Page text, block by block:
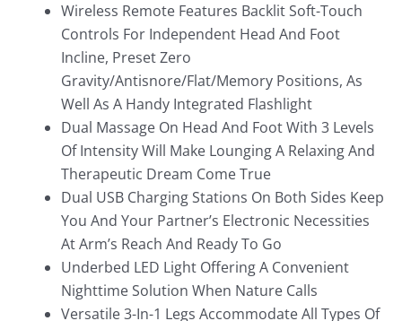
Wireless Remote Features Backlit Soft-Touch
Controls For Independent Head And Foot
Incline, Preset Zero
Gravity/Antisnore/Flat/Memory Positions, As
Well As A Handy Integrated Flashlight
Dual Massage On Head And Foot With 3 Levels
Of Intensity Will Make Lounging A Relaxing And
Therapeutic Dream Come True
Dual USB Charging Stations On Both Sides Keep
You And Your Partner’s Electronic Necessities
At Arm’s Reach And Ready To Go
Underbed LED Light Offering A Convenient
Nighttime Solution When Nature Calls
Versatile 3-In-1 Legs Accommodate All Types Of